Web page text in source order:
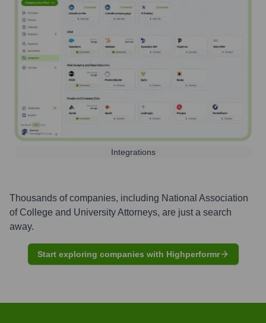
Integrations
Thousands of companies, including National Association
of College and University Attorneys, are just a search
away.
Start exploring companies with Highperformr